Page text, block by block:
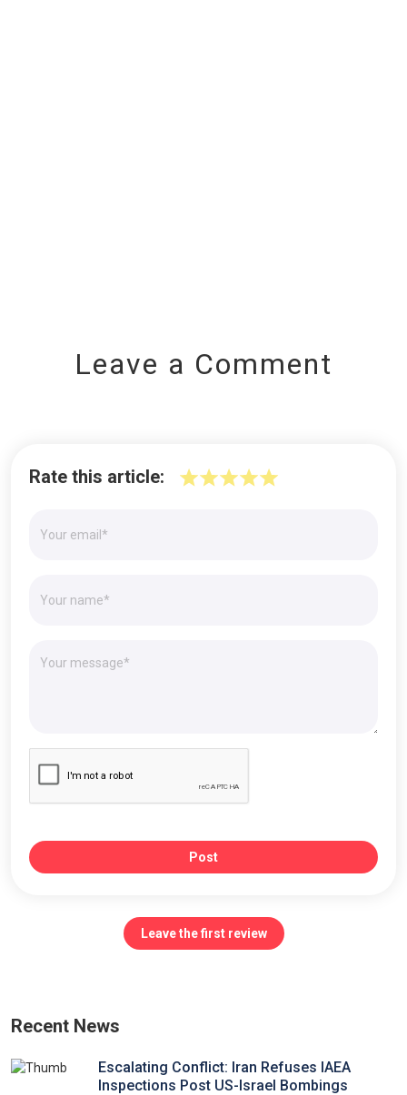
Leave a Comment
Rate this article:
Post
Leave the first review
Recent News
Escalating Conflict: Iran Refuses IAEA
Inspections Post US-Israel Bombings